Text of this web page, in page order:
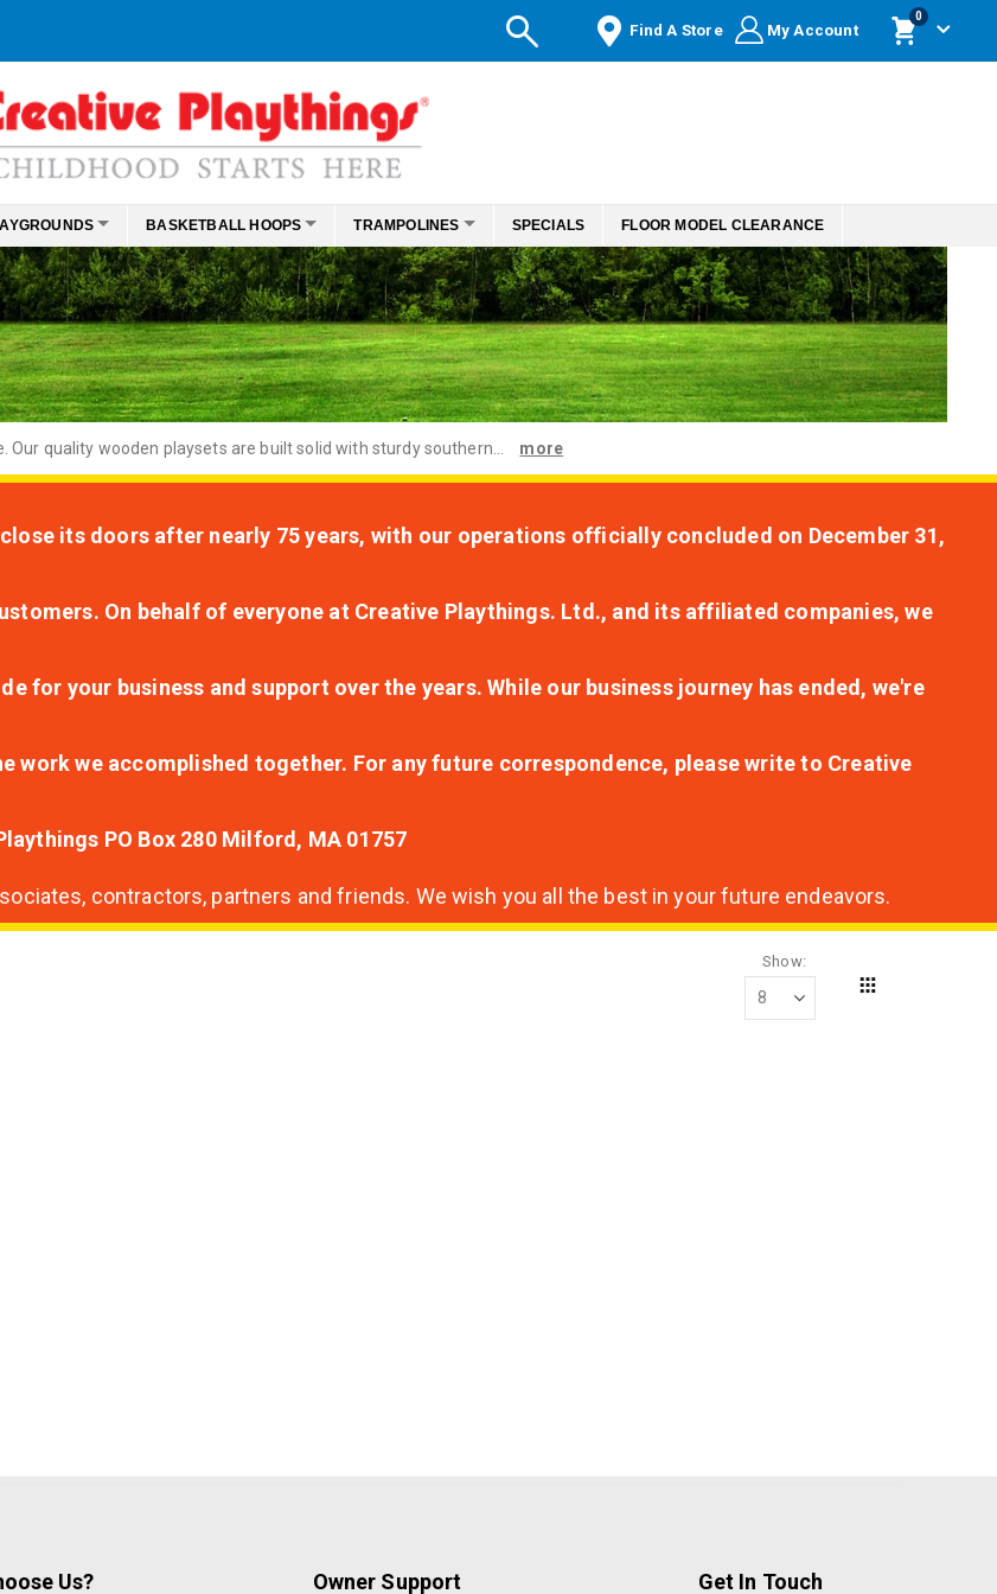
Find A Store My Account
Cart
0items
BASKETBALL HOOPS TRAMPOLINES SPECIALS FLOOR MODEL CLEARANCE
quality wooden playsets are built solid with sturdy southern... more
its doors after nearly 75 years, with our operations officially concluded on December 31,
On behalf of everyone at Creative Playthings. Ltd., and its affiliated companies, we
for your business and support over the years. While our business journey has ended, we're
work we accomplished together. For any future correspondence, please write to Creative
PO Box 280 Milford, MA 01757
contractors, partners and friends. We wish you all the best in your future endeavors.
Show
Us? Owner Support Get In Touch